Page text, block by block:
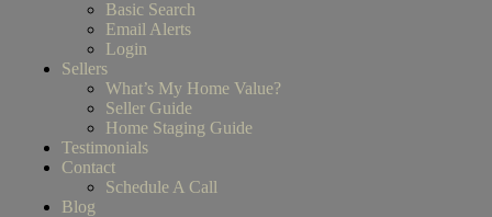
Basic Search
Email Alerts
Login
Sellers
What’s My Home Value?
Seller Guide
Home Staging Guide
Testimonials
Contact
Schedule A Call
Blog